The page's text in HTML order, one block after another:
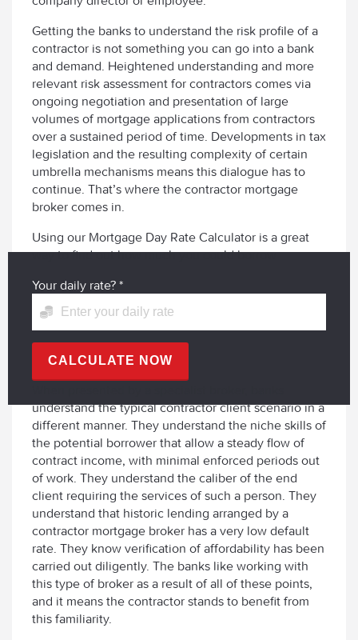
Getting the banks to understand the risk profile of a
contractor is not something you can go into a bank
and demand. Heightened understanding and more
relevant risk assessment for contractors comes via
ongoing negotiation and presentation of large
volumes of mortgage applications from contractors
over a sustained period of time. Developments in tax
legislation and the resulting complexity of certain
umbrella mechanisms means this dialogue has to
continue. That’s where the contractor mortgage
broker comes in.
Using our Mortgage Day Rate Calculator is a great
way to find out how much you could borrow
Your daily rate? *
CALCULATE NOW
understand the typical contractor client scenario in a
different manner. They understand the niche skills of
the potential borrower that allow a steady flow of
contract income, with minimal enforced periods out
of work. They understand the caliber of the end
client requiring the services of such a person. They
understand that historic lending arranged by a
contractor mortgage broker has a very low default
rate. They know verification of affordability has been
carried out diligently. The banks like working with
this type of broker as a result of all of these points,
and it means the contractor stands to benefit from
this familiarity.